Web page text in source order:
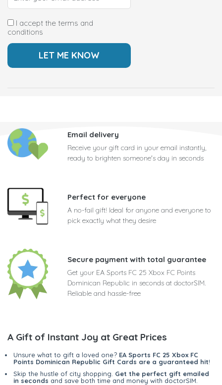
I accept the terms and
conditions
Email delivery
Receive your gift card in your email instantly,
ready to brighten someone's day in seconds
Perfect for everyone
A no-fail gift! Ideal for anyone and everyone to
pick exactly what they desire
Secure payment with total guarantee
Get your EA Sports FC 25 Xbox FC Points
Dominican Republic in seconds at doctorSIM.
Reliable and hassle-free
A Gift of Instant Joy at Great Prices
Unsure what to gift a loved one? EA Sports FC 25 Xbox FC
Points Dominican Republic Gift Cards are a guaranteed hit!
Skip the hustle of city shopping. Get the perfect gift emailed
in seconds and save both time and money with doctorSIM.